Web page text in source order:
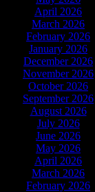
April 2026
March 2026
February 2026
January 2026
December 2026
November 2026
October 2026
September 2026
August 2026
July 2026
June 2026
May 2026
April 2026
March 2026
February 2026